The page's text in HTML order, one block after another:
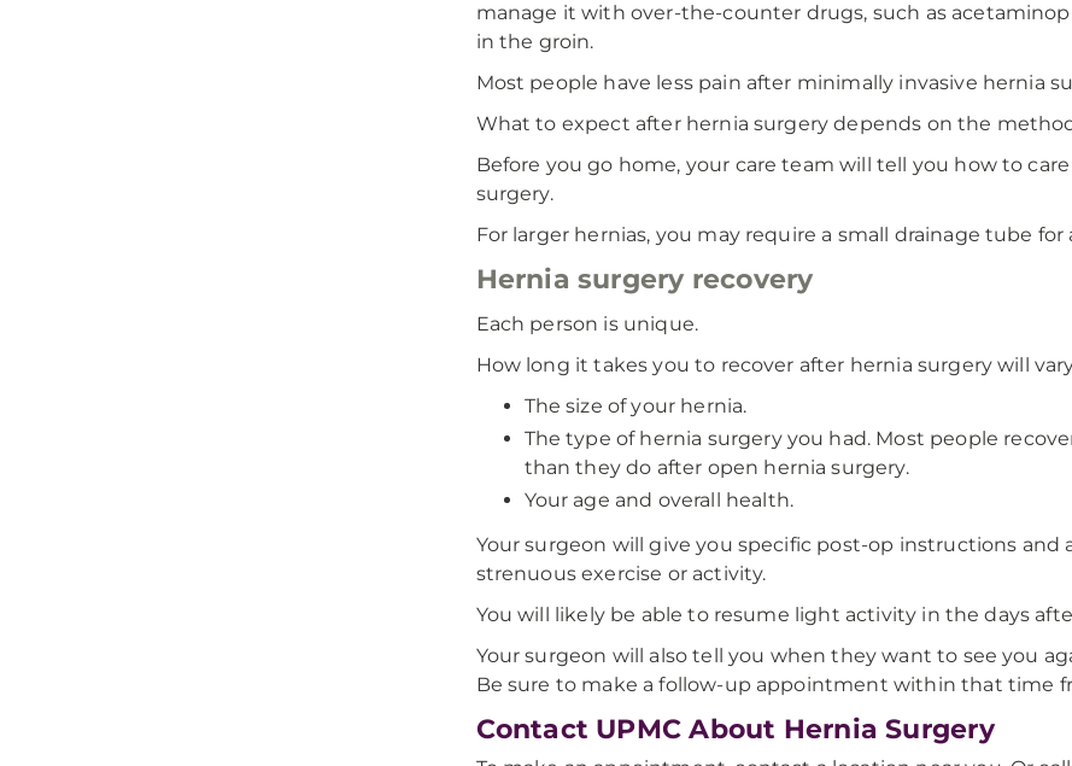
manage it with over-the-counter drugs, such as
in the groin.
Most people have less pain after minimally invasive hernia
What to expect after hernia surgery depends on the
Before you go home, your care team will tell you how to
surgery.
For larger hernias, you may require a small drainage tube
Hernia surgery recovery
Each person is unique.
How long it takes you to recover after hernia surgery will
The size of your hernia.
The type of hernia surgery you had. Most people
than they do after open hernia surgery.
Your age and overall health.
Your surgeon will give you specific post-op instructions and
strenuous exercise or activity.
You will likely be able to resume light activity in the days
Your surgeon will also tell you when they want to see you
Be sure to make a follow-up appointment within that time
Contact UPMC About Hernia Surgery